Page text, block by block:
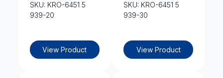
SKU: KRO-6451 5
939-20
View Product
SKU: KRO-6451 5
939-30
View Product